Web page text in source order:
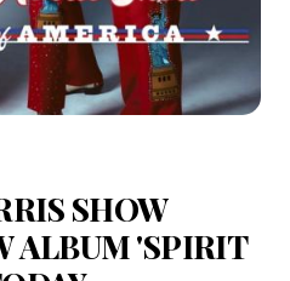
SHOW
ALBUM 'SPIRIT